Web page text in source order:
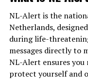
NL-Alert is the
Netherlands,
during life-
messages directly to
NL-Alert ensures
protect yourself and